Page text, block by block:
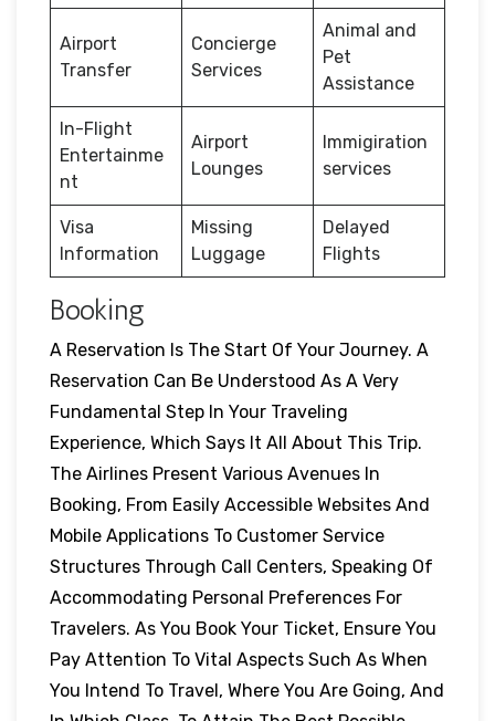
Airport
Transfer
Concierge
Services
Animal and
Pet
Assistance
In-Flight
Entertainme
nt
Airport
Lounges
Immigiration
services
Visa
Information
Missing
Luggage
Delayed
Flights
Booking
A Reservation Is The Start Of Your Journey. A
Reservation Can Be Understood As A Very
Fundamental Step In Your Traveling
Experience, Which Says It All About This Trip.
The Airlines Present Various Avenues In
Booking, From Easily Accessible Websites And
Mobile Applications To Customer Service
Structures Through Call Centers, Speaking Of
Accommodating Personal Preferences For
Travelers. As You Book Your Ticket, Ensure You
Pay Attention To Vital Aspects Such As When
You Intend To Travel, Where You Are Going, And